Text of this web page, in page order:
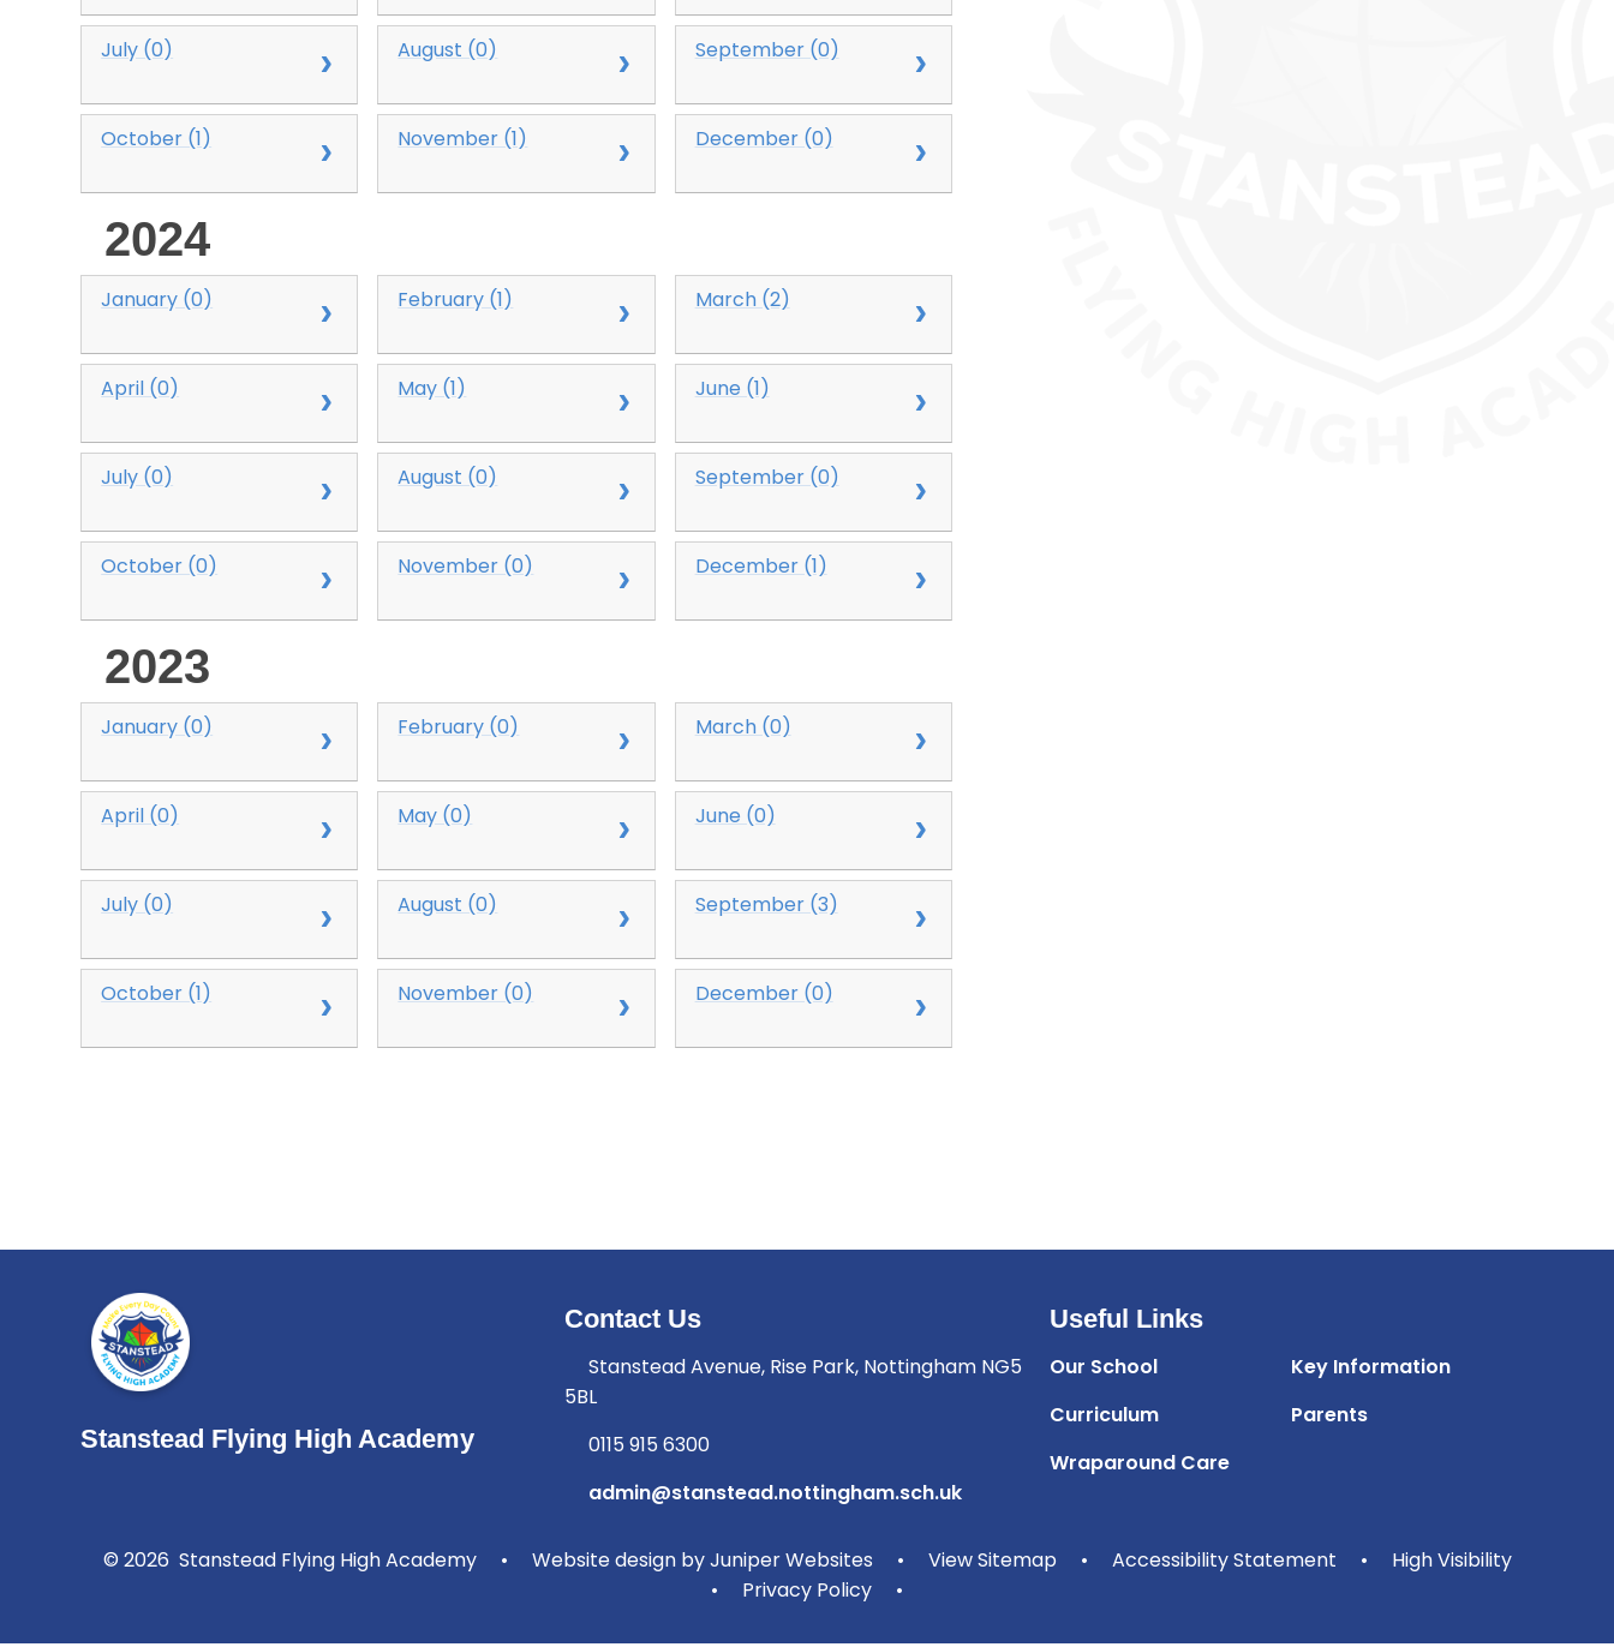
July (0) August (0) September (0)
October (1) November (1) December (0)
2024
January (0) February (1) March (2)
April (0) May (1) June (1)
July (0) August (0) September (0)
October (0) November (0) December (1)
2023
January (0) February (0) March (0)
April (0) May (0) June (0)
July (0) August (0) September (3)
October (1) November (0) December (0)
Stanstead Flying High Academy
Contact Us
Stanstead Avenue, Rise Park, Nottingham NG5
5BL
0115 915 6300
admin@stanstead.nottingham.sch.uk
Useful Links
Our School
Key Information
Curriculum
Parents
Wraparound Care
© 2026 Stanstead Flying High Academy • Website design byJuniper Websites • View Sitemap • Accessibility Statement •
High Visibility
•
Privacy Policy •